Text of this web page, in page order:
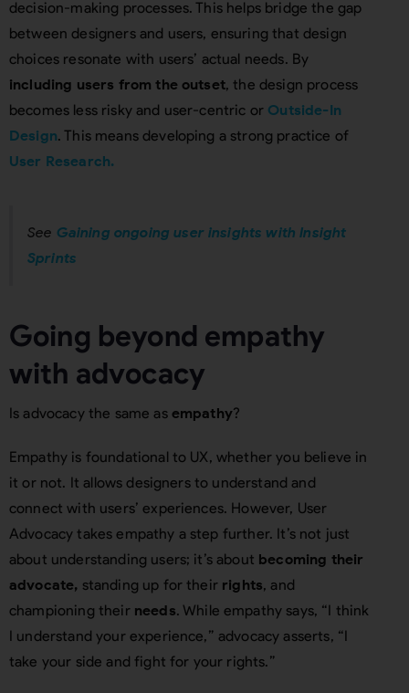
decision-making processes. This helps bridge the gap
between designers and users, ensuring that design
choices resonate with users’ actual needs. By
including users from the outset, the design process
becomes less risky and user-centric or Outside-In
Design. This means developing a strong practice of
User Research.
See Gaining ongoing user insights with Insight
Sprints
Going beyond empathy
with advocacy
Is advocacy the same as empathy?
Empathy is foundational to UX, whether you believe in
it or not. It allows designers to understand and
connect with users’ experiences. However, User
Advocacy takes empathy a step further. It’s not just
about understanding users; it’s about becoming their
advocate, standing up for their rights, and
championing their needs. While empathy says, “I think
I understand your experience,” advocacy asserts, “I
take your side and fight for your rights.”